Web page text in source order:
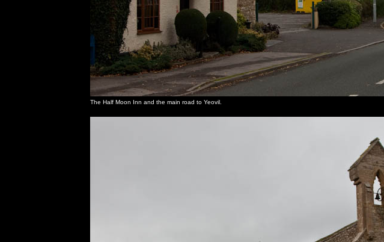
The Half Moon Inn and the main road to Yeovil.